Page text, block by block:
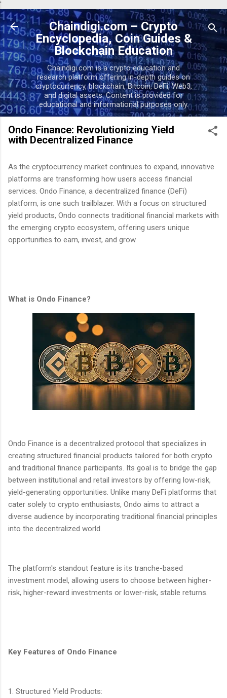
'
Skip to main content
Chaindigi.com – Crypto
Encyclopedia, Coin Guides &
Blockchain Education
Chaindigi.com is a crypto education and
research platform offering in-depth guides on
cryptocurrency, blockchain, Bitcoin, DeFi, Web3,
and digital assets. Content is provided for
educational and informational purposes only.
Ondo Finance: Revolutionizing Yield
with Decentralized Finance
As the cryptocurrency market continues to expand, innovative
platforms are transforming how users access financial
services. Ondo Finance, a decentralized finance (DeFi)
platform, is one such trailblazer. With a focus on structured
yield products, Ondo connects traditional financial markets with
the emerging crypto ecosystem, offering users unique
opportunities to earn, invest, and grow.
What is Ondo Finance?
Ondo Finance is a decentralized protocol that specializes in
creating structured financial products tailored for both crypto
and traditional finance participants. Its goal is to bridge the gap
between institutional and retail investors by offering low-risk,
yield-generating opportunities. Unlike many DeFi platforms that
cater solely to crypto enthusiasts, Ondo aims to attract a
diverse audience by incorporating traditional financial principles
into the decentralized world.
The platform's standout feature is its tranche-based
investment model, allowing users to choose between higher-
risk, higher-reward investments or lower-risk, stable returns.
Key Features of Ondo Finance
1. Structured Yield Products: